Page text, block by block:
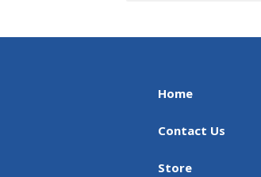
Home
Contact Us
Store